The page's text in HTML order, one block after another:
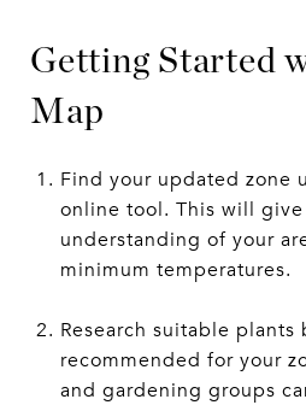
Getting Started
Map
Find your updated zone
online tool. This will
understanding of your
minimum temperatures.
Research suitable
recommended for your
and gardening groups